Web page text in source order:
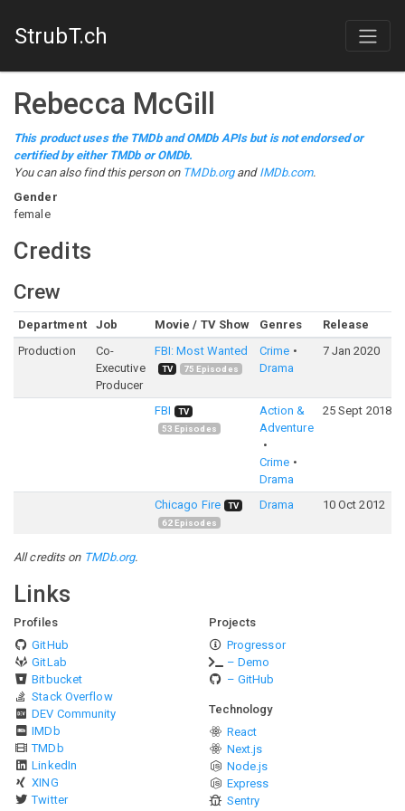
StrubT.ch
Rebecca McGill
This product uses the TMDb and OMDb APIs but is not endorsed or
certified by either TMDb or OMDb.
You can also find this person on TMDb.organd IMDb.com.
Gender
female
Credits
Crew
Department Job Movie / TV Show Genres Release
Production
Co-
Executive
Producer
FBI: Most Wanted
TV 75 Episodes
Crime
Drama
7 Jan 2020
FBI
TV
53 Episodes
Action &
Adventure
Crime
Drama
25 Sept 2018
Chicago Fire
TV
62Episodes
Drama 10 Oct 2012
All credits on TMDb.org.
Links
Profiles
GitHub
GitLab
Bitbucket
Stack Overflow
DEV Community
IMDb
TMDb
LinkedIn
XING
Twitter
Projects
Progressor
– Demo
– GitHub
Technology
React
Next.js
Node.js
Express
Sentry